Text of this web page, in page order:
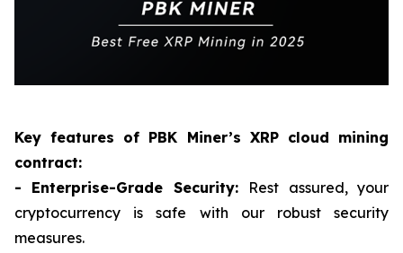
Key features of PBK Miner’s XRP cloud mining
contract:
- Enterprise-Grade Security: Rest assured, your
cryptocurrency is safe with our robust security
measures.